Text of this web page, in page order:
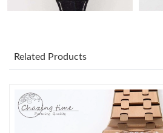
Related Products